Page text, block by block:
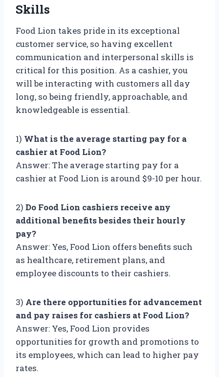
Skills
Food Lion takes pride in its exceptional
customer service, so having excellent
communication and interpersonal skills is
critical for this position. As a cashier, you
will be interacting with customers all day
long, so being friendly, approachable, and
knowledgeable is essential.
1) What is the average starting pay for a
cashier at Food Lion?
Answer: The average starting pay for a
cashier at Food Lion is around $9-10 per hour.
2) Do Food Lion cashiers receive any
additional benefits besides their hourly
pay?
Answer: Yes, Food Lion offers benefits such
as healthcare, retirement plans, and
employee discounts to their cashiers.
3) Are there opportunities for advancement
and pay raises for cashiers at Food Lion?
Answer: Yes, Food Lion provides
opportunities for growth and promotions to
its employees, which can lead to higher pay
rates.